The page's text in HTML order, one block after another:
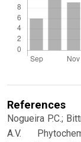
References
Nogueira P.C.;
A.V.